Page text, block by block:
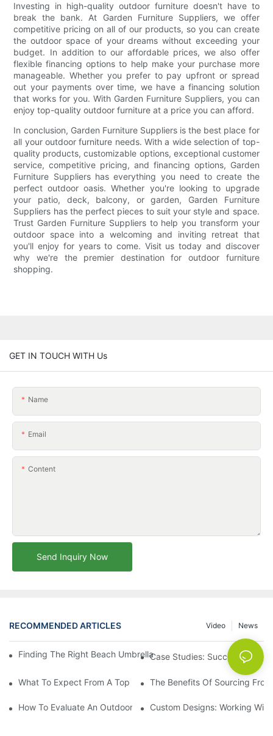
Investing in high-quality outdoor furniture doesn't have to
break the bank. At Garden Furniture Suppliers, we offer
competitive pricing on all of our products, so you can create
the outdoor space of your dreams without exceeding your
budget. In addition to our affordable prices, we also offer
flexible financing options to help make your purchase more
manageable. Whether you prefer to pay upfront or spread
out your payments over time, we have a financing solution
that works for you. With Garden Furniture Suppliers, you can
enjoy top-quality outdoor furniture at a price you can afford.
In conclusion, Garden Furniture Suppliers is the best place for
all your outdoor furniture needs. With a wide selection of top-
quality products, customizable options, exceptional customer
service, competitive pricing, and financing options, Garden
Furniture Suppliers has everything you need to create the
perfect outdoor oasis. Whether you're looking to upgrade
your patio, deck, balcony, or garden, Garden Furniture
Suppliers has the perfect pieces to suit your style and space.
Trust Garden Furniture Suppliers to help you transform your
outdoor space into a welcoming and inviting retreat that
you'll enjoy for years to come. Visit us today and discover
why we're the premier destination for outdoor furniture
shopping.
GET IN TOUCH WITH Us
Name
Email
Content
Send Inquiry Now
RECOMMENDED ARTICLES News
Video
Finding The Right Beach Umbrella Distributor For Your Business
Case Studies: Successful
What To Expect From A Top Outdoor Lounge Chair Factory
The Benefits Of Sourcing
How To Evaluate An Outdoor Lounge Chair Factory For Quality
Custom Designs: Working